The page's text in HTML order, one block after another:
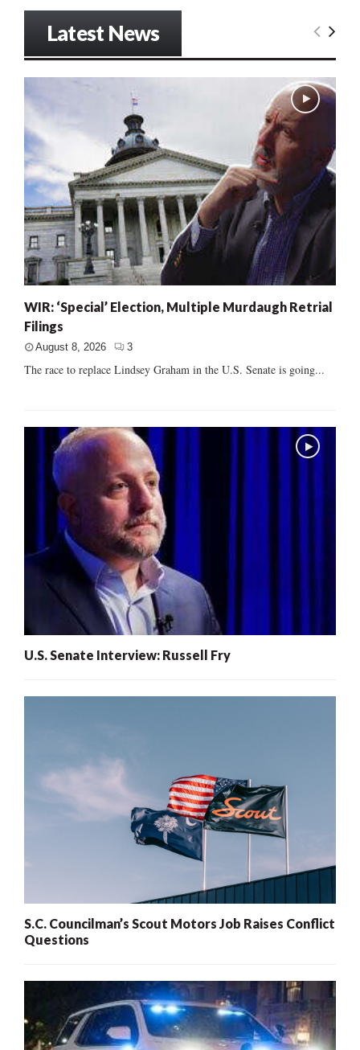
Latest News
WIR: ‘Special’ Election, Multiple Murdaugh Retrial
Filings
August 8, 2026 3
The race to replace Lindsey Graham in the U.S. Senate is going...
U.S. Senate Interview: Russell Fry
S.C. Councilman’s Scout Motors Job Raises Conflict
Questions